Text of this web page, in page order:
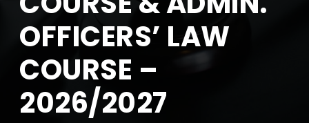
OFFICERS’ LAW
COURSE –
2026/2027